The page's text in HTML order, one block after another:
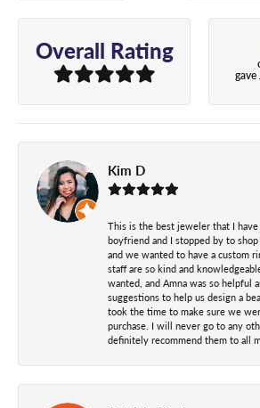
Overall Rating
gave
Kim D
This is the best jeweler that I
boyfriend and I stopped by to
and we wanted to have a custom
staff are so kind and
wanted, and Amna was so helpful
suggestions to help us design a
took the time to make sure we
purchase. I will never go to any
definitely recommend them to all